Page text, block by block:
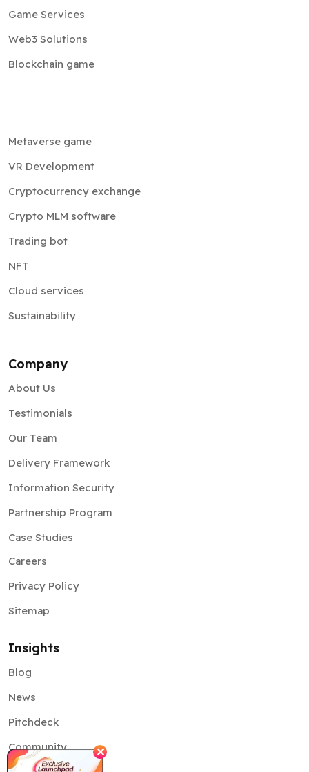
Game Services
Web3 Solutions
Blockchain game
Metaverse game
VR Development
Cryptocurrency exchange
Crypto MLM software
Trading bot
NFT
Cloud services
Sustainability
Company
About Us
Testimonials
Our Team
Delivery Framework
Information Security
Partnership Program
Case Studies
Careers
Privacy Policy
Sitemap
Insights
Blog
News
Pitchdeck
Community
✕